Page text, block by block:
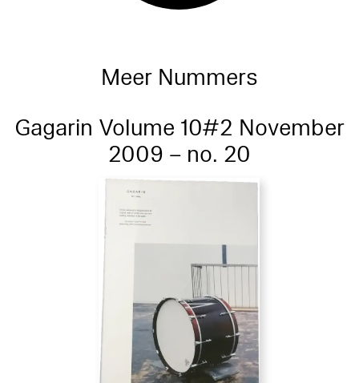
Meer Nummers
Gagarin Volume 10#2 November
2009 – no. 20